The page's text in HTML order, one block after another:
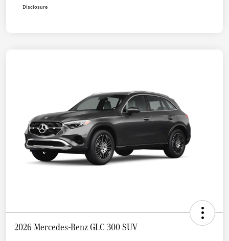
Disclosure
2026 Mercedes-Benz GLC 300 SUV